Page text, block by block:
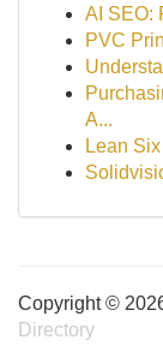
AI SEO:
PVC
A...
Lean
Copyright ©
Directory